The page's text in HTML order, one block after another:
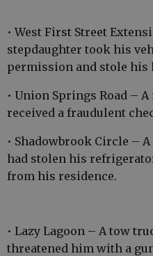
• West First Street
stepdaughter took his
permission and stole his
• Union Springs Road –
received a fraudulent
• Shadowbrook Circle –
had stolen his
from his residence.
• Lazy Lagoon – A tow
threatened him with a